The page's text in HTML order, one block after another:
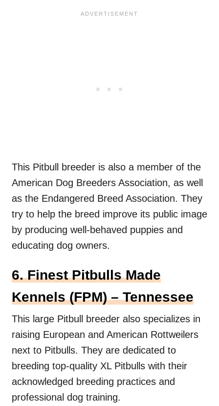
This Pitbull breeder is also a member of the
American Dog Breeders Association, as well
as the Endangered Breed Association. They
try to help the breed improve its public image
by producing well-behaved puppies and
educating dog owners.
6. Finest Pitbulls Made
Kennels (FPM) – Tennessee
This large Pitbull breeder also specializes in
raising European and American Rottweilers
next to Pitbulls. They are dedicated to
breeding top-quality XL Pitbulls with their
acknowledged breeding practices and
professional dog training.